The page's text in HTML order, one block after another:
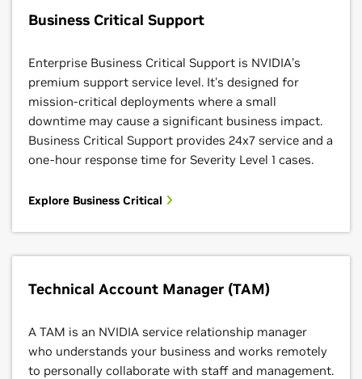
Business Critical Support
Enterprise Business Critical Support is NVIDIA’s
premium support service level. It's designed for
mission-critical deployments where a small
downtime may cause a significant business impact.
Business Critical Support provides 24x7 service and a
one-hour response time for Severity Level 1 cases.
Explore Business Critical
Technical Account Manager (TAM)
A TAM is an NVIDIA service relationship manager
who understands your business and works remotely
to personally collaborate with staff and management.